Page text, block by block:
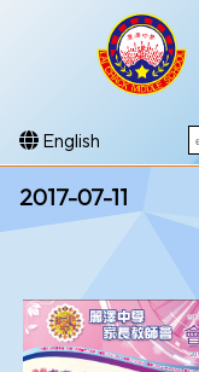
English
2017-07-11